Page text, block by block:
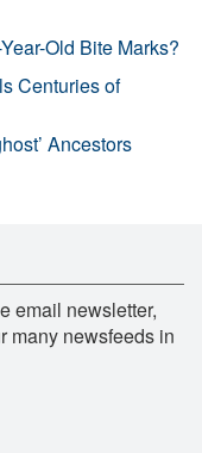
Old Bite Marks?
Centuries of
Ancestors
email newsletter,
many newsfeeds in